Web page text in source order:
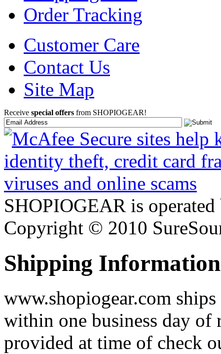
Order Tracking
Customer Care
Contact Us
Site Map
Receive special offers from SHOPIOGEAR!
SHOPIOGEAR is
Copyright © 2010
Shipping Information
www.shopiogear.com
within one business day of
provided at time of check